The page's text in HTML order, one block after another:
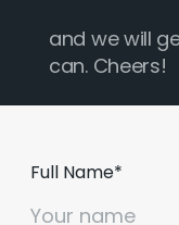
and we will
can. Cheers!
Full Name*